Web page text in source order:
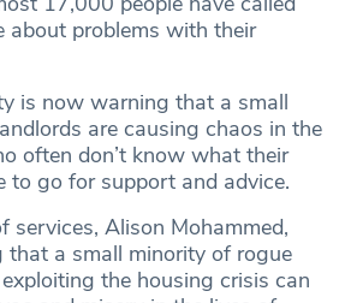
about problems with their
is now warning that a small
are causing chaos in the
often don’t know what their
to go for support and advice.
services, Alison Mohammed,
that a small minority of rogue
the housing crisis can